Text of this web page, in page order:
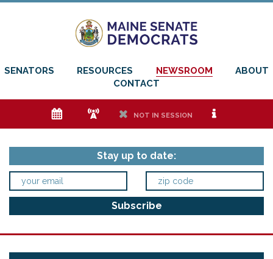
SENATORS RESOURCES NEWSROOM
ABOUT
CONTACT
e f h NOT IN SESSION i
Stay up to date: